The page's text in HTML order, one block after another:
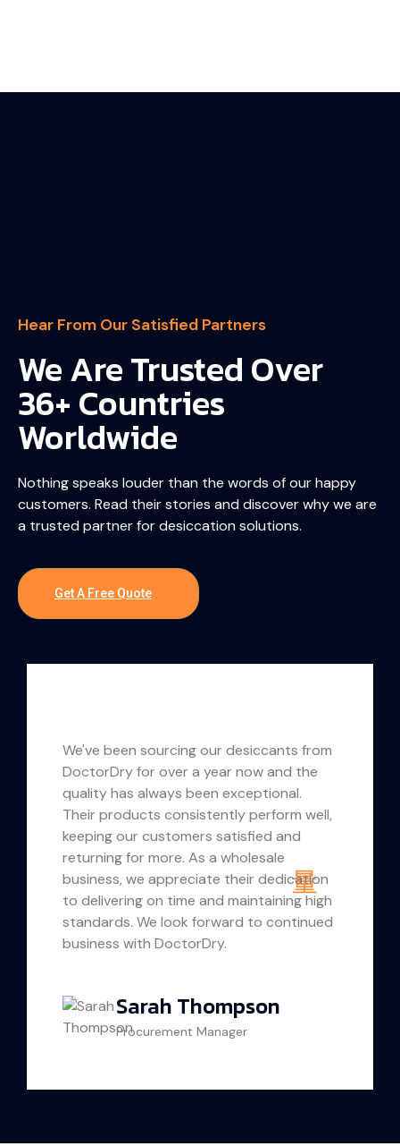
Hear From Our Satisfied Partners
We Are Trusted Over
36+ Countries
Worldwide
Nothing speaks louder than the words of our happy
customers. Read their stories and discover why we are
a trusted partner for desiccation solutions.
Get A Free Quote
We've been sourcing our desiccants from
DoctorDry for over a year now and the
quality has always been exceptional.
Their products consistently perform well,
keeping our customers satisfied and
returning for more. As a wholesale
business, we appreciate their dedication
to delivering on time and maintaining high
standards. We look forward to continued
business with DoctorDry.
Sarah Thompson
Procurement Manager